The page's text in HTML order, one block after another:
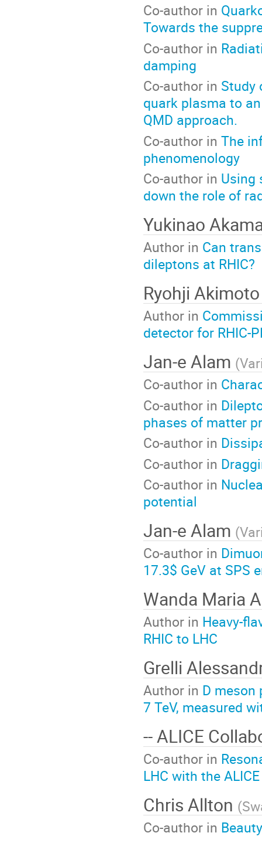
Co-author in
Towards the
Co-author in
damping
Co-author in Study
quark plasma to
QMD approach.
Co-author in The
phenomenology
Co-author in Using
down the role of
Yukinao
Author in Can
dileptons at RHIC?
Ryohji
Author in
detector for RHIC-
Jan-e Alam (
Co-author in
Co-author in
phases of matter
Co-author in
Co-author in
Co-author in
potential
Jan-e Alam (
Co-author in
17.3$ GeV at SPS
Wanda Maria
Author in Heavy-
RHIC to LHC
Grelli
Author in D
7 TeV, measured
-- ALICE
Co-author in
LHC with the
Chris Allton (
Co-author in